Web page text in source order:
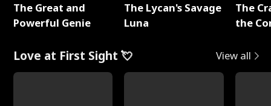
The Great and
Powerful Genie
The Lycan's Savage
Luna
The
the
Love at First Sight 💘 View all